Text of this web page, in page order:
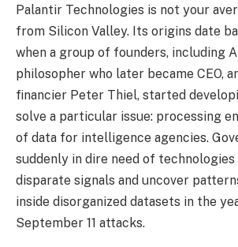
Palantir Technologies is not your
from Silicon Valley. Its origins date
when a group of founders, including
philosopher who later became CEO,
financier Peter Thiel, started
solve a particular issue: processing
of data for intelligence agencies.
suddenly in dire need of
disparate signals and uncover
inside disorganized datasets in the
September 11 attacks.